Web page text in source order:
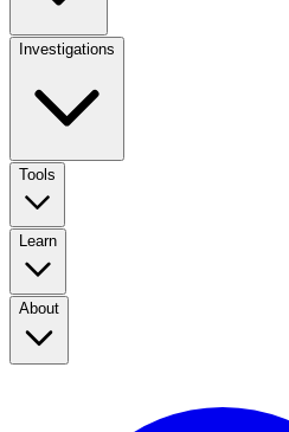
Investigations
Tools
Learn
About